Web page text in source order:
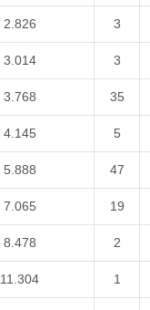
2.826 3
3.014 3
3.768 35
4.145 5
5.888 47
7.065 19
8.478 2
11.304 1